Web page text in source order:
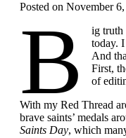
Posted on November
B
ig
today.
And
First,
of
With my Red Thread
brave saints’ medals
Saints Day, which